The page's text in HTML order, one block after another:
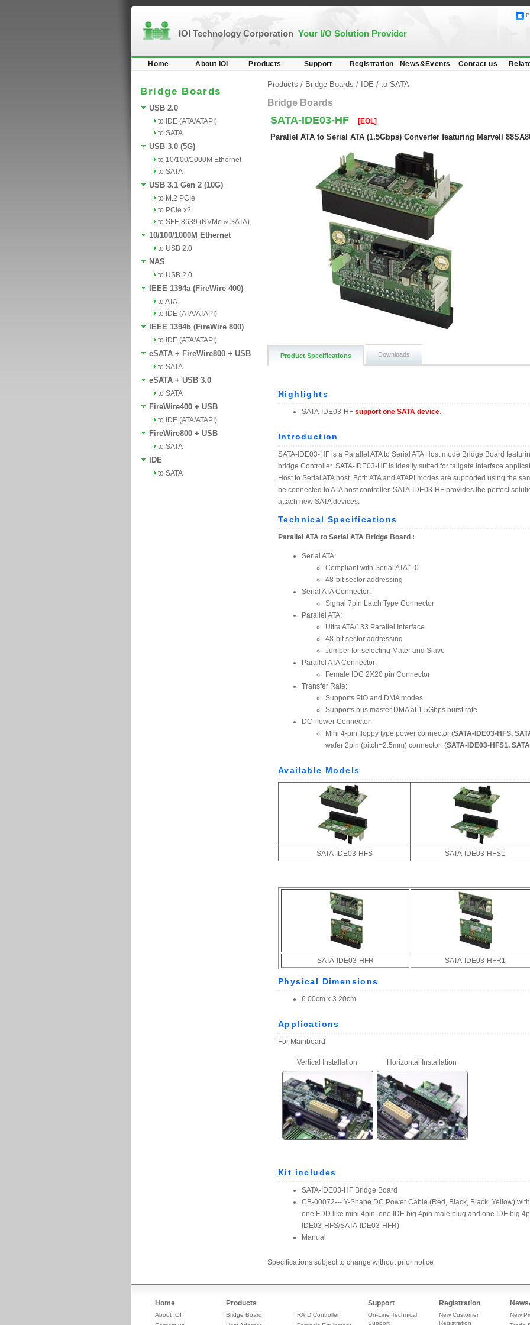
IOI Technology Corporation Your I/O Solution Provider
Home About IOI Products Support Registration News&Events Contact us
Bridge Boards
USB 2.0
to IDE (ATA/ATAPI)
to SATA
USB 3.0 (5G)
to 10/100/1000M Ethernet
to SATA
USB 3.1 Gen 2 (10G)
to M.2 PCIe
to PCIe x2
to SFF-8639 (NVMe & SATA)
10/100/1000M Ethernet
to USB 2.0
NAS
to USB 2.0
IEEE 1394a (FireWire 400)
to ATA
to IDE (ATA/ATAPI)
IEEE 1394b (FireWire 800)
to IDE (ATA/ATAPI)
eSATA + FireWire800 + USB
to SATA
eSATA + USB 3.0
to SATA
FireWire400 + USB
to IDE (ATA/ATAPI)
FireWire800 + USB
to SATA
IDE
to SATA
Products / Bridge Boards / IDE / to SATA
Bridge Boards
SATA-IDE03-HF [EOL]
Parallel ATA to Serial ATA (1.5Gbps) Converter featuring Marvell
Product Specifications Downloads
Specifications subject to change without prior notice
Home
About IOI
Products
Bridge Board
RAID Controller
Support
On-Line Technical
Support
Registration
New Customer
Registration
New